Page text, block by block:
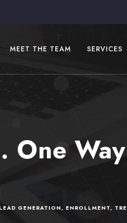
MEET THE TEAM SERVICES
One
GENERATION, ENROLLMENT,